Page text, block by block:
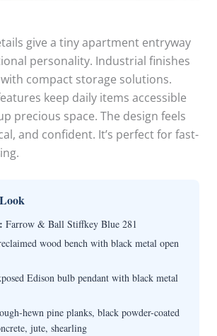
give a tiny apartment entryway
personality. Industrial finishes
compact storage solutions.
keep daily items accessible
precious space. The design feels
and confident. It’s perfect for fast-
Farrow & Ball Stiffkey Blue 281
wood bench with black metal open
Edison bulb pendant with black metal
hewn pine planks, black powder-coated
jute, shearling